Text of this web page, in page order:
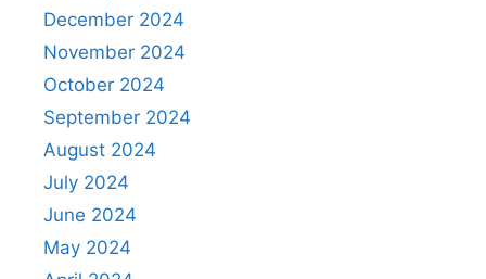
December 2024
November 2024
October 2024
September 2024
August 2024
July 2024
June 2024
May 2024